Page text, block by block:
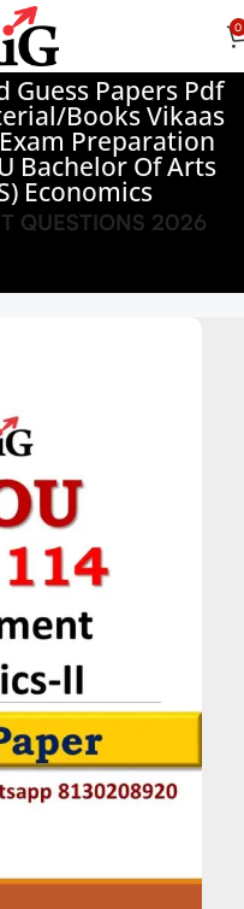
0
Guess Papers Pdf
Books Vikaas
Preparation
Bachelor Of Arts
Economics
QUESTIONS 2026